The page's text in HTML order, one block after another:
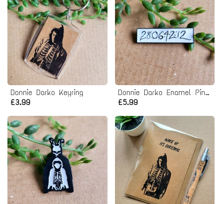
Donnie Darko Keyring
£3.99
Donnie Darko Enamel Pin badge
£5.99